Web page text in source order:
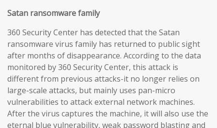
Satan ransomware family
360 Security Center has detected that the Satan
ransomware virus family has returned to public sight
after months of disappearance. According to the data
monitored by 360 Security Center, this attack is
different from previous attacks-it no longer relies on
large-scale attacks, but mainly uses pan-micro
vulnerabilities to attack external network machines.
After the virus captures the machine, it will also use the
eternal blue vulnerability, weak password blasting and